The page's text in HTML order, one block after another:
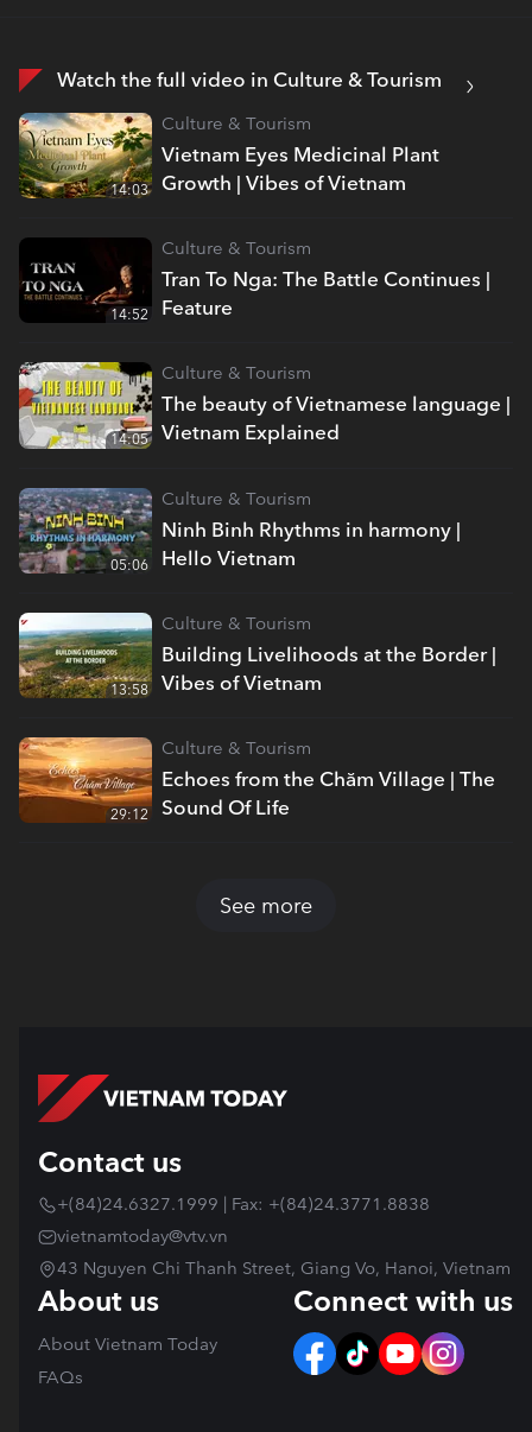
Watch the full video in Culture & Tourism
Vietnam Eyes Medicinal Plant
Growth | Vibes of Vietnam
Culture & Tourism
14:03
Tran To Nga: The Battle Continues |
Feature
Culture & Tourism
14:52
The beauty of Vietnamese language |
Vietnam Explained
Culture & Tourism
14:05
Ninh Binh Rhythms in harmony |
Hello Vietnam
Culture & Tourism
05:06
Building Livelihoods at the Border |
Vibes of Vietnam
Culture & Tourism
13:58
Echoes from the Chăm Village | The
Sound Of Life
Culture & Tourism
29:12
See more
Contact us
+(84)24.6327.1999 | Fax: +(84)24.3771.8838
vietnamtoday@vtv.vn
43 Nguyen Chi Thanh Street, Giang Vo, Hanoi, Vietnam
About us
About Vietnam Today
FAQs
Connect with us